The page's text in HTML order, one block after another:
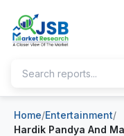
Home
Home/Entertainment/
Hardik Pandya And